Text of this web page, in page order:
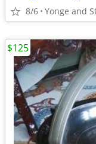
8/6 Yonge and
$125